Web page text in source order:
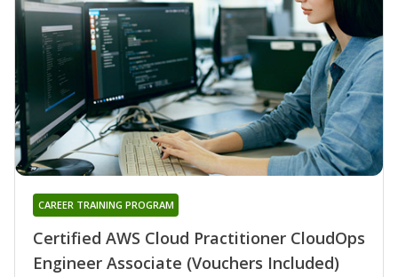
Certified AWS Cloud Practitioner CloudOps
Engineer Associate (Vouchers Included)
CAREER TRAINING PROGRAM